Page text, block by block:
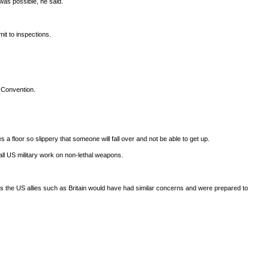
to inspections.
floor so slippery that someone will fall over and not be able to get up.
US military work on non-lethal weapons.
US allies such as Britain would have had similar concerns and were prepared to